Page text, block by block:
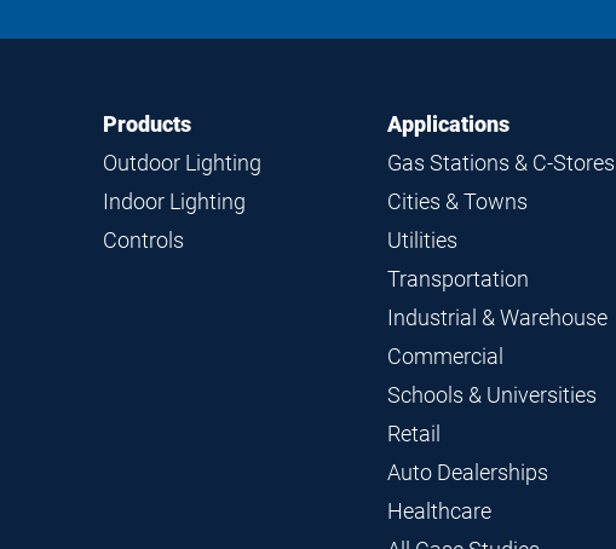
Footer
Navigation
Products
Outdoor Lighting
Indoor Lighting
Controls
Applications
Gas Stations & C-Stores
Cities & Towns
Utilities
Transportation
Industrial & Warehouse
Commercial
Schools & Universities
Retail
Auto Dealerships
Healthcare